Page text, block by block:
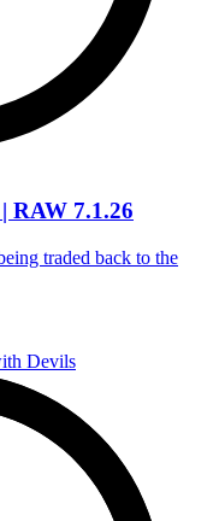
RAW 7.1.26
traded back to the